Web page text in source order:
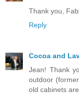
Thank you,
Reply
Cocoa and
Jean! Thank
outdoor
old cabinets